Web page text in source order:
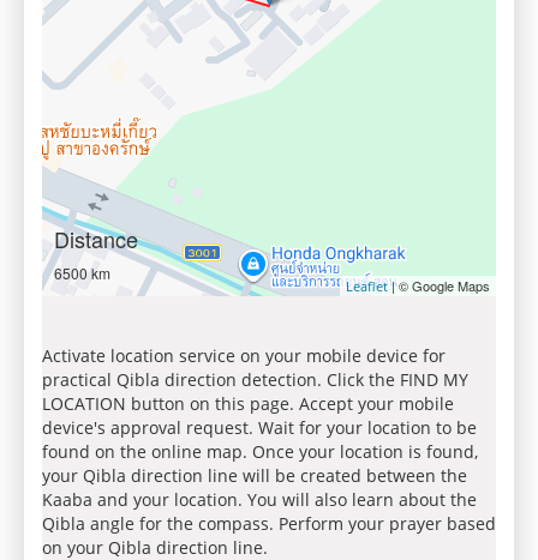
Distance
6500 km
Leaflet| © Google Maps
Activate location service on your mobile device for
practical Qibla direction detection. Click the FIND MY
LOCATION button on this page. Accept your mobile
device's approval request. Wait for your location to be
found on the online map. Once your location is found,
your Qibla direction line will be created between the
Kaaba and your location. You will also learn about the
Qibla angle for the compass. Perform your prayer based
on your Qibla direction line.